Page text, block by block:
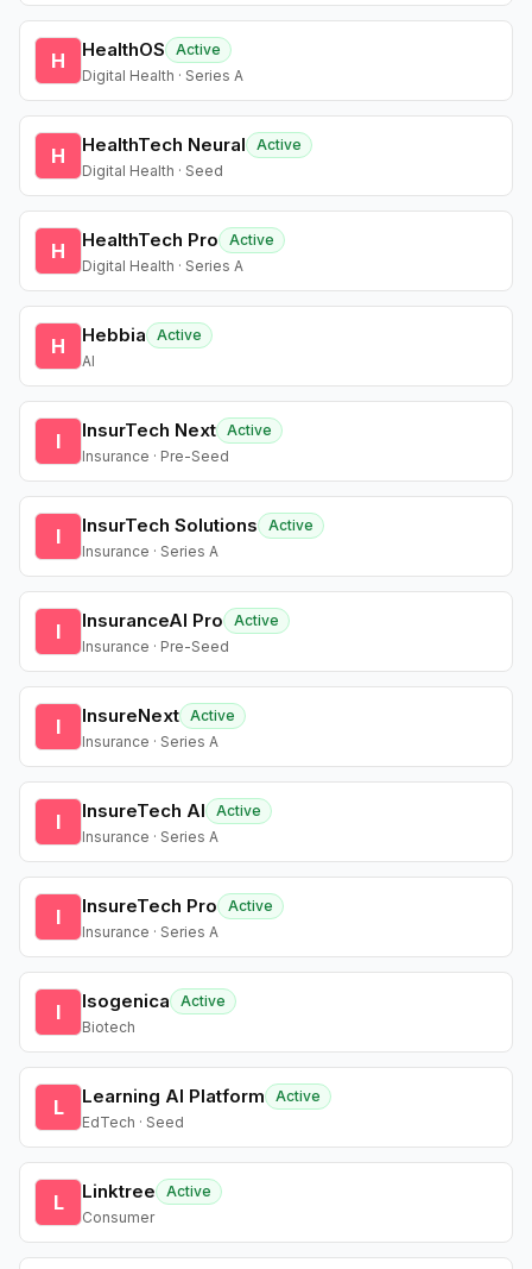
H HealthOS
Active
Digital Health · Series A
H HealthTech Neural
Active
Digital Health · Seed
H HealthTech Pro
Active
Digital Health · Series A
H Hebbia
Active
AI
I InsurTech Next Active
Insurance · Pre-Seed
I InsurTech Solutions
Active
Insurance · Series A
I InsuranceAI Pro
Active
Insurance · Pre-Seed
I InsureNext Active
Insurance · Series A
I InsureTech AI
Active
Insurance · Series A
I InsureTech Pro
Active
Insurance · Series A
I Isogenica
Active
Biotech
L Learning AI Platform
Active
EdTech · Seed
L Linktree
Active
Consumer